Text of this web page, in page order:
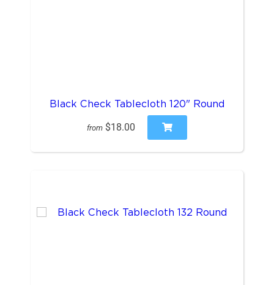
Black Check Tablecloth 120" Round
from $18.00